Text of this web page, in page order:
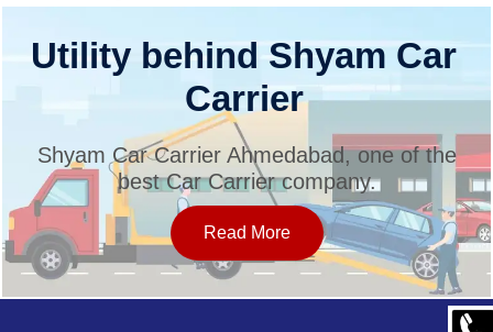
HOME
SERVICES
OUR NETWORK
Utility behind Shyam Car
Carrier
Shyam Car Carrier Ahmedabad, one of the
best Car Carrier company.
Read More